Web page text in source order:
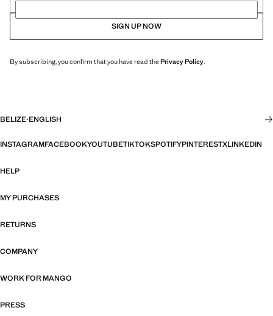
SIGN UP NOW
By subscribing, you confirm that you have read thePrivacy Policy.
BELIZE·ENGLISH
INSTAGRAMFACEBOOKYOUTUBETIKTOKSPOTIFYPINTERESTXLINKEDIN
HELP
MY PURCHASES
RETURNS
COMPANY
WORK FOR MANGO
PRESS